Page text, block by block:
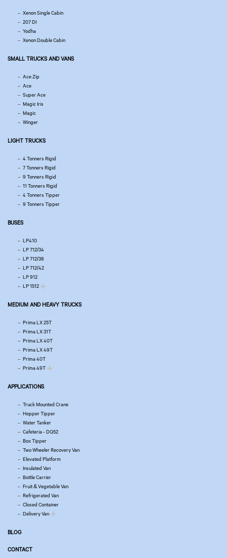
Xenon Single Cabin
207 DI
Yodha
Xenon Double Cabin
SMALL TRUCKS AND VANS
Ace Zip
Ace
Super Ace
Magic Iris
Magic
Winger
LIGHT TRUCKS
4 Tonners Rigid
7 Tonners Rigid
9 Tonners Rigid
11 Tonners Rigid
4 Tonners Tipper
9 Tonners Tipper
BUSES
LP410
LP 712/34
LP 712/38
LP 712/42
LP 912
LP 1512
MEDIUM AND HEAVY TRUCKS
Prima LX 25T
Prima LX 31T
Prima LX 40T
Prima LX 49T
Prima 40T
Prima 49T
APPLICATIONS
Truck Mounted Crane
Hopper Tipper
Water Tanker
Cafeteria - DQ52
Box Tipper
Two Wheeler Recovery Van
Elevated Platform
Insulated Van
Bottle Carrier
Fruit & Vegetable Van
Refrigerated Van
Closed Container
Delivery Van
BLOG
CONTACT